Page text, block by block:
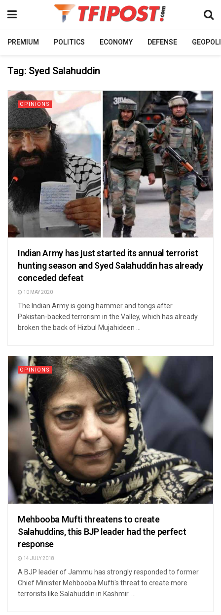
PREMIUM POLITICS ECONOMY DEFENSE
Tag: Syed Salahuddin
OPINIONS
Indian Army has just started its annual terrorist
hunting season and Syed Salahuddin has already
conceded defeat
10 MAY 2020
The Indian Army is going hammer and tongs after
Pakistan-backed terrorism in the Valley, which has already
broken the back of Hizbul Mujahideen ...
OPINIONS
Mehbooba Mufti threatens to create
Salahuddins, this BJP leader had the perfect
response
14 JULY 2018
A BJP leader of Jammu has strongly responded to former
Chief Minister Mehbooba Mufti's threat to create more
terrorists like Salahuddin in Kashmir. ...